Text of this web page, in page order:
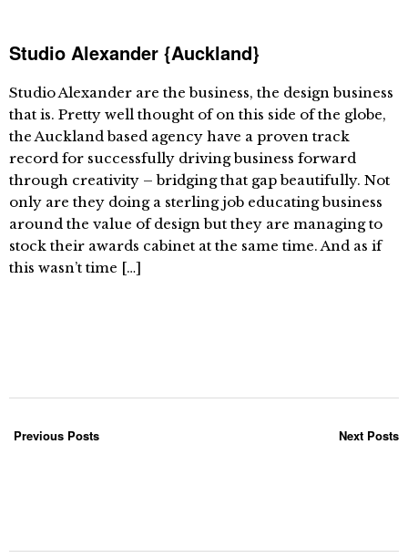
Studio Alexander {Auckland}
Studio Alexander are the business, the design business
that is. Pretty well thought of on this side of the globe,
the Auckland based agency have a proven track
record for successfully driving business forward
through creativity – bridging that gap beautifully. Not
only are they doing a sterling job educating business
around the value of design but they are managing to
stock their awards cabinet at the same time. And as if
this wasn’t time […]
Previous Posts Next Posts